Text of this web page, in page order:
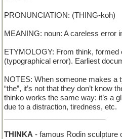
PRONUNCIATION: (THING-koh)
MEANING: noun: A careless error
ETYMOLOGY: From think, formed
(typographical error). Earliest
NOTES: When someone makes a
“the”, it’s not that they don’t know
thinko works the same way: it’s a
due to a distraction, tiredness, etc.
THINKA - famous Rodin sculpture